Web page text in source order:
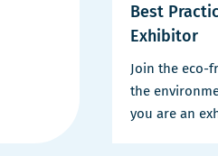
Best
Exhibitor
Join the eco-
the
you are an